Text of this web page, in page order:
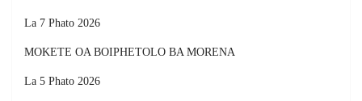
La 7 Phato 2026
MOKETE OA BOIPHETOLO BA MORENA
La 5 Phato 2026